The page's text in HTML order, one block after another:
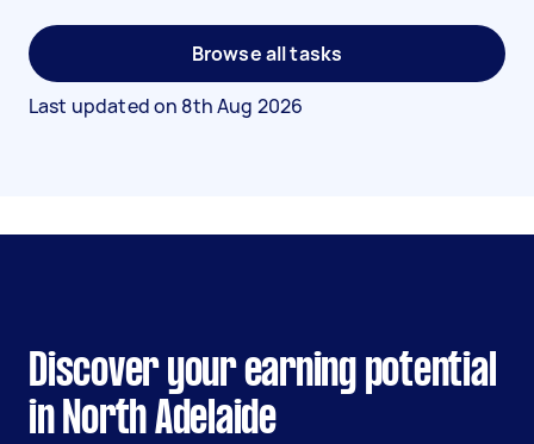
Browse all tasks
Last updated on 8th Aug 2026
Discover your earning potential
in North Adelaide